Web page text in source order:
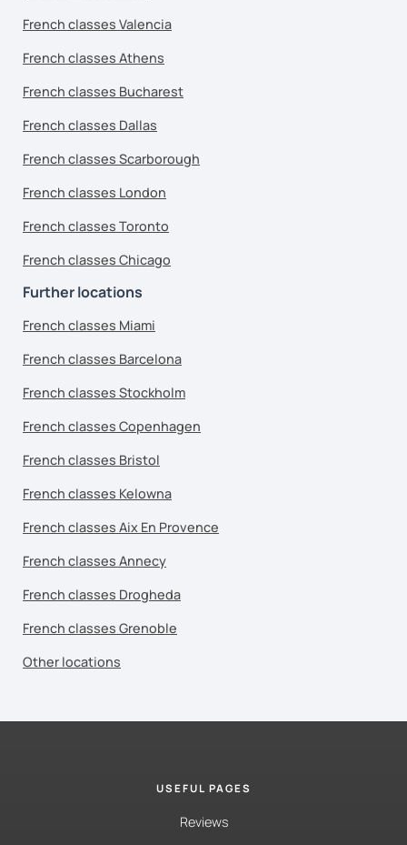
French classes Valencia
French classes Athens
French classes Bucharest
French classes Dallas
French classes Scarborough
French classes London
French classes Toronto
French classes Chicago
Further locations
French classes Miami
French classes Barcelona
French classes Stockholm
French classes Copenhagen
French classes Bristol
French classes Kelowna
French classes Aix En Provence
French classes Annecy
French classes Drogheda
French classes Grenoble
Other locations
USEFUL PAGES
Reviews